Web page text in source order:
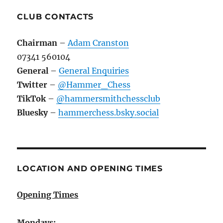
CLUB CONTACTS
Chairman – Adam Cranston
07341 560104
General –General Enquiries
Twitter – @Hammer_Chess
TikTok – @hammersmithchessclub
Bluesky–hammerchess.bsky.social
LOCATION AND OPENING TIMES
Opening Times